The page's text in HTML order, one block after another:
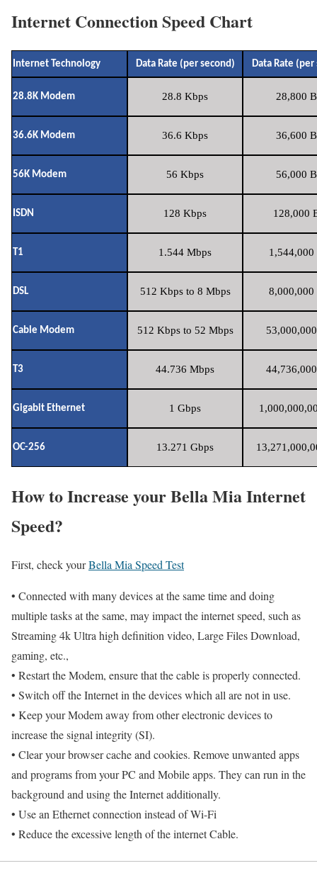
Internet Connection Speed Chart
Internet Technology Data Rate (per second) Data Rate (per
28.8K Modem 28.8 Kbps 28,800
36.6K Modem 36.6 Kbps 36,600
56K Modem 56 Kbps 56,000
ISDN 128 Kbps 128,000
T1 1.544 Mbps 1,544,000
DSL 512 Kbps to 8 Mbps 8,000,000
Cable Modem 512 Kbps to 52 Mbps
T3 44.736 Mbps
Gigabit Ethernet 1 Gbps
OC-256 13.271 Gbps
How to Increase your Bella Mia Internet
Speed?
First, check yourBella Mia Speed Test
• Connected with many devices at the same time and doing
multiple tasks at the same, may impact the internet speed, such as
Streaming 4k Ultra high definition video, Large Files Download,
gaming, etc.,
• Restart the Modem, ensure that the cable is properly connected.
• Switch off the Internet in the devices which all are not in use.
• Keep your Modem away from other electronic devices to
increase the signal integrity (SI).
• Clear your browser cache and cookies. Remove unwanted apps
and programs from your PC and Mobile apps. They can run in the
background and using the Internet additionally.
• Use an Ethernet connection instead of Wi-Fi
• Reduce the excessive length of the internet Cable.